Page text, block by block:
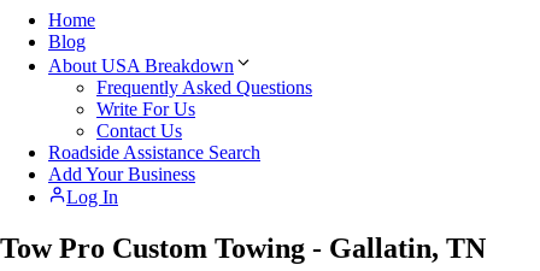
Home
Blog
About USA Breakdown
Frequently Asked Questions
Write For Us
Contact Us
Roadside Assistance Search
Add Your Business
Log In
Tow Pro Custom Towing - Gallatin, TN